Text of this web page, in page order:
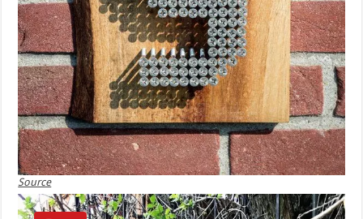
Source